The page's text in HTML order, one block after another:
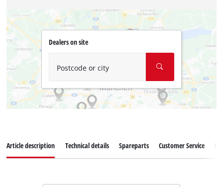
Dealers on site
Postcode or city
Article description Technical details Spareparts Customer Service